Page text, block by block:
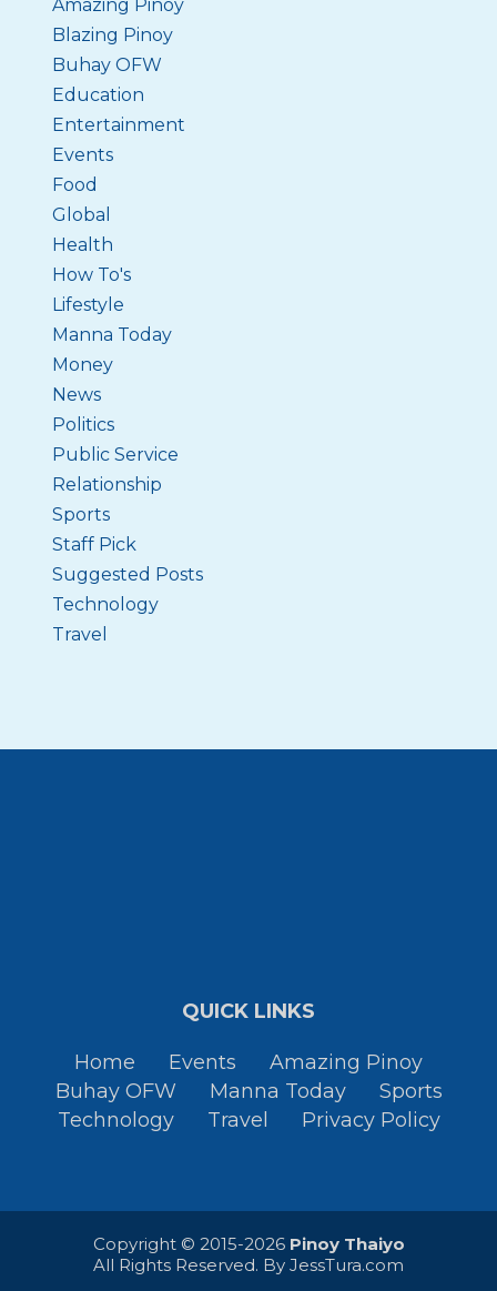
Amazing Pinoy
Blazing Pinoy
Buhay OFW
Education
Entertainment
Events
Food
Global
Health
How To's
Lifestyle
Manna Today
Money
News
Politics
Public Service
Relationship
Sports
Staff Pick
Suggested Posts
Technology
Travel
QUICK LINKS
Home Events
Amazing Pinoy
Buhay OFW
Manna Today
Sports
Technology
Travel Privacy Policy
Copyright © 2015-2026 Pinoy Thaiyo
All Rights Reserved. By JessTura.com